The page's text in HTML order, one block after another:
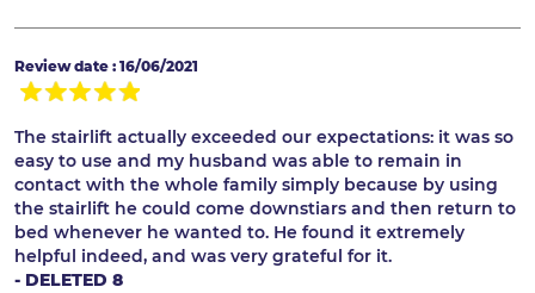
Review date : 16/06/2021
The stairlift actually exceeded our expectations: it was so
easy to use and my husband was able to remain in
contact with the whole family simply because by using
the stairlift he could come downstiars and then return to
bed whenever he wanted to. He found it extremely
helpful indeed, and was very grateful for it.
- DELETED 8